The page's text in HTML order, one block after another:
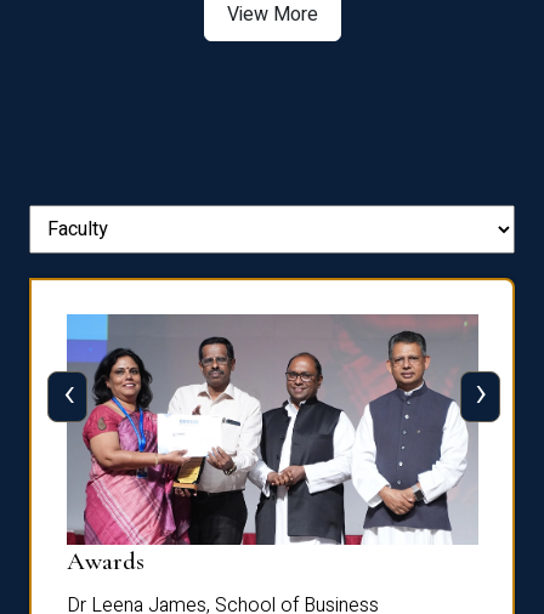
View More
Awards
Dr Leena James, School of Business
‹ ›